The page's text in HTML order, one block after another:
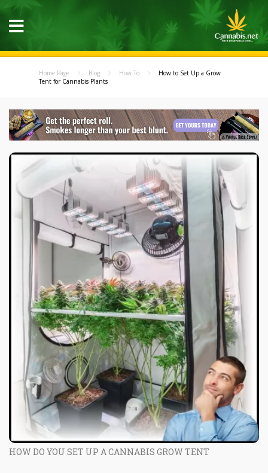
Home Page Blog How To
How to Set Up a Grow
Tent for Cannabis Plants
HOW DO YOU SET UP A CANNABIS GROW TENT